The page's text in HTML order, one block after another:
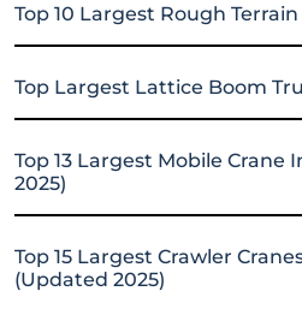
Top 10 Largest Rough
Top Largest Lattice Boom
Top 13 Largest Mobile Crane
2025)
Top 15 Largest Crawler
(Updated 2025)